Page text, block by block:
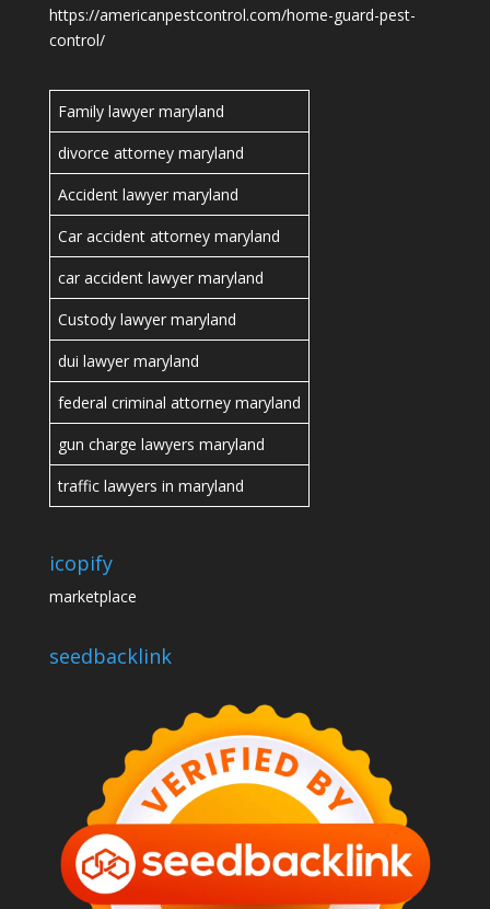
https://americanpestcontrol.com/home-guard-pest-
control/
Family lawyer maryland
divorce attorney maryland
Accident lawyer maryland
Car accident attorney maryland
car accident lawyer maryland
Custody lawyer maryland
dui lawyer maryland
federal criminal attorney maryland
gun charge lawyers maryland
traffic lawyers in maryland
icopify
marketplace
seedbacklink